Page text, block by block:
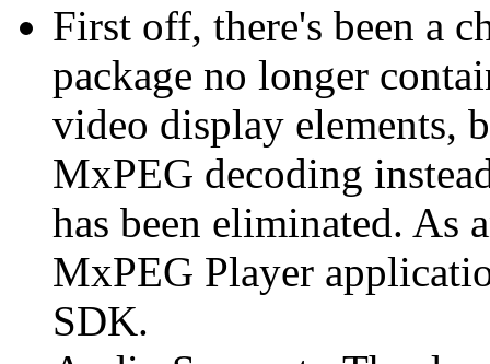
First off, there's been a
package no longer
video display elements,
MxPEG decoding
has been eliminated. As
MxPEG Player
SDK.